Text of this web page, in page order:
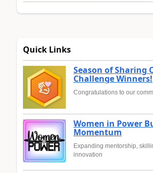
Quick Links
Season of Sharing
Challenge Winners!
Congratulations to our
Women in Power
Momentum
Expanding mentorship,
innovation